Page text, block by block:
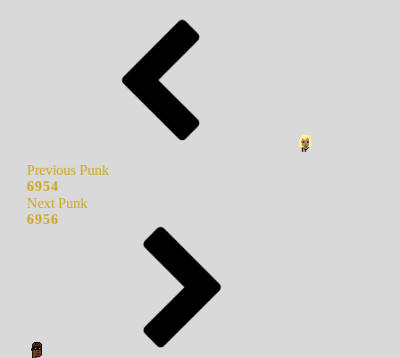
Previous Punk
6954
Next Punk
6956